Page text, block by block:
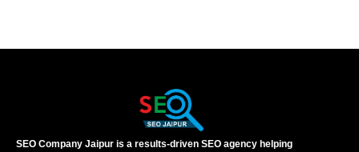
SEO Company Jaipur is a results-driven SEO agency helping